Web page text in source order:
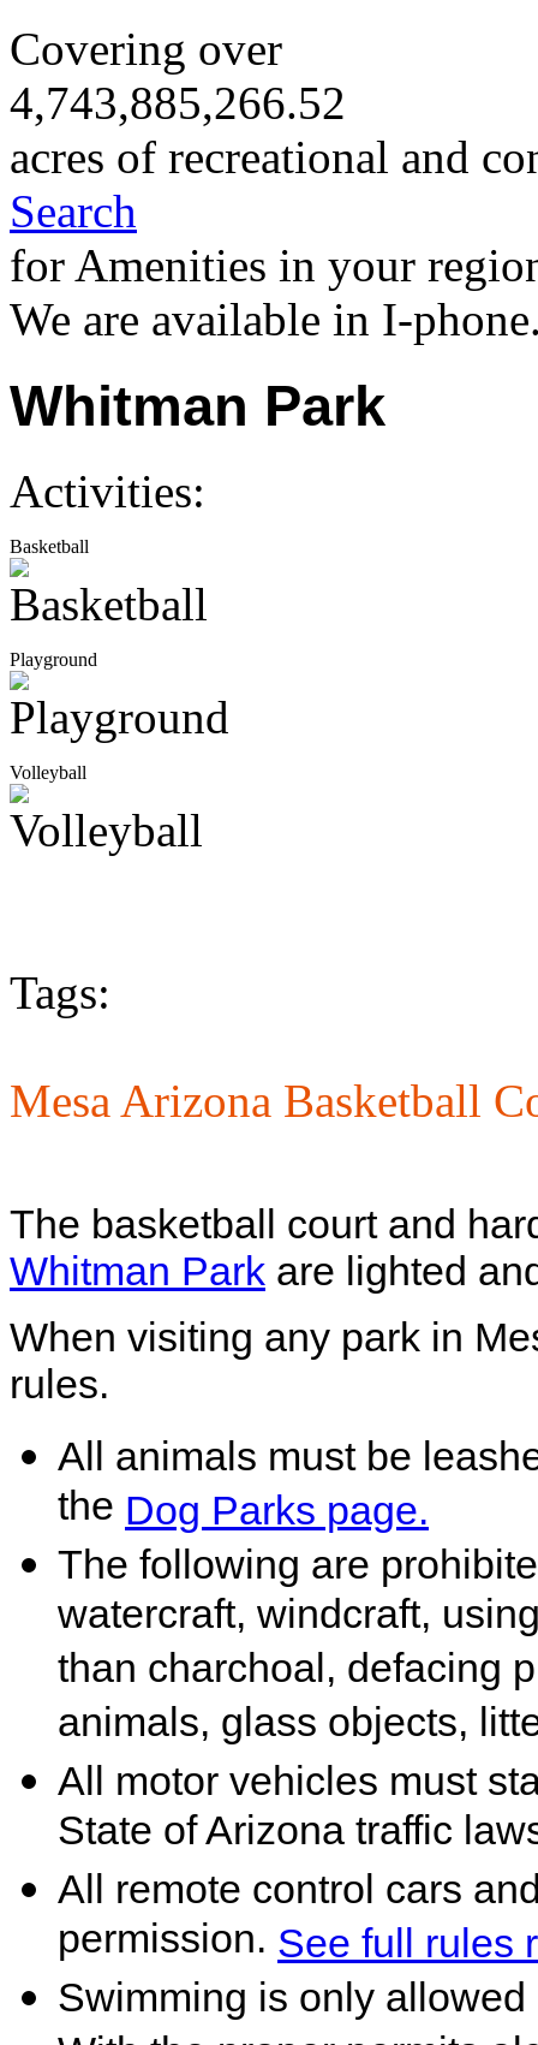
Covering over
4,743,885,266.52
acres of recreational and
Search
for Amenities in your
We are available in I-
Whitman Park
Activities:
Basketball
Playground
Volleyball
Tags:
Mesa Arizona Basketball
The basketball court and
Whitman Park are lighted
When visiting any park in
rules.
All animals must be
the Dog Parks page.
The following are
watercraft, windcraft,
than charchoal, defacing
animals, glass objects,
All motor vehicles must
State of Arizona traffic
All remote control cars
permission. See full rules
Swimming is only